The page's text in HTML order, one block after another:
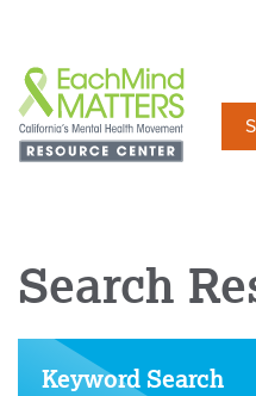
main
content
Search
Keyword Search